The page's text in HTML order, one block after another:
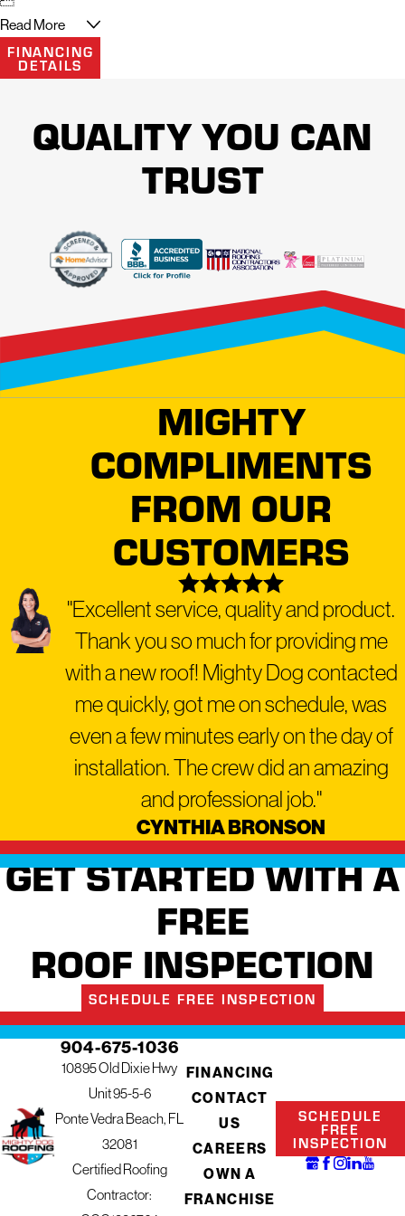
Read More
FINANCING
DETAILS
QUALITY YOU CAN
TRUST
MIGHTY
COMPLIMENTS
FROM OUR
CUSTOMERS
"Excellent service, quality and product.
Thank you so much for providing me
with a new roof! Mighty Dog contacted
me quickly, got me on schedule, was
even a few minutes early on the day of
installation. The crew did an amazing
and professional job."
CYNTHIA BRONSON
GET STARTED WITH A
FREE
ROOF INSPECTION
SCHEDULE FREE INSPECTION
904-675-1036
10895 Old Dixie Hwy
Unit 95-5-6
Ponte Vedra Beach, FL
32081
Certified Roofing
Contractor:
FINANCING
CONTACT
US
CAREERS
OWN A
FRANCHISE
SCHEDULE
FREE
INSPECTION